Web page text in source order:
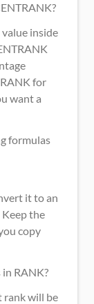
inside
for
want a
formulas
it to an
the
copy
RANK?
rank will be